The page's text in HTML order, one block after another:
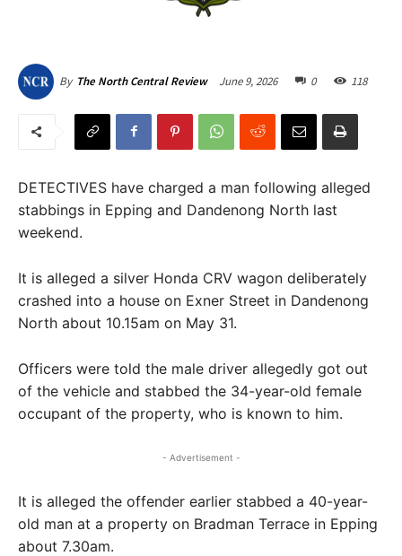
By The North Central Review June 9, 2026 0 118
DETECTIVES have charged a man following alleged
stabbings in Epping and Dandenong North last
weekend.
It is alleged a silver Honda CRV wagon deliberately
crashed into a house on Exner Street in Dandenong
North about 10.15am on May 31.
Officers were told the male driver allegedly got out
of the vehicle and stabbed the 34-year-old female
occupant of the property, who is known to him.
- Advertisement -
It is alleged the offender earlier stabbed a 40-year-
old man at a property on Bradman Terrace in Epping
about 7.30am.